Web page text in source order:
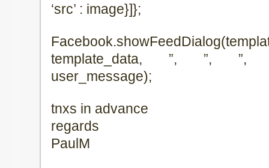
‘src’ : image}]};
template_data, ”, ”, ”,
user_message);
tnxs in advance
regards
PaulM